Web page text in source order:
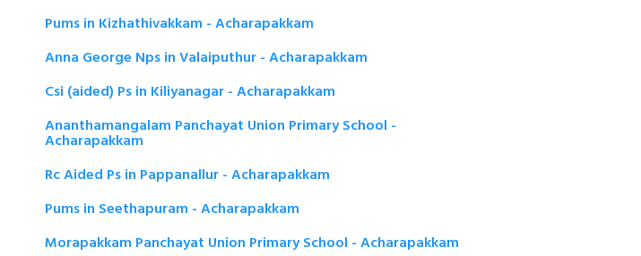
Pums in Kizhathivakkam - Acharapakkam
Anna George Nps in Valaiputhur - Acharapakkam
Csi (aided) Ps in Kiliyanagar - Acharapakkam
Ananthamangalam Panchayat Union Primary School -
Acharapakkam
Rc Aided Ps in Pappanallur - Acharapakkam
Pums in Seethapuram - Acharapakkam
Morapakkam Panchayat Union Primary School - Acharapakkam